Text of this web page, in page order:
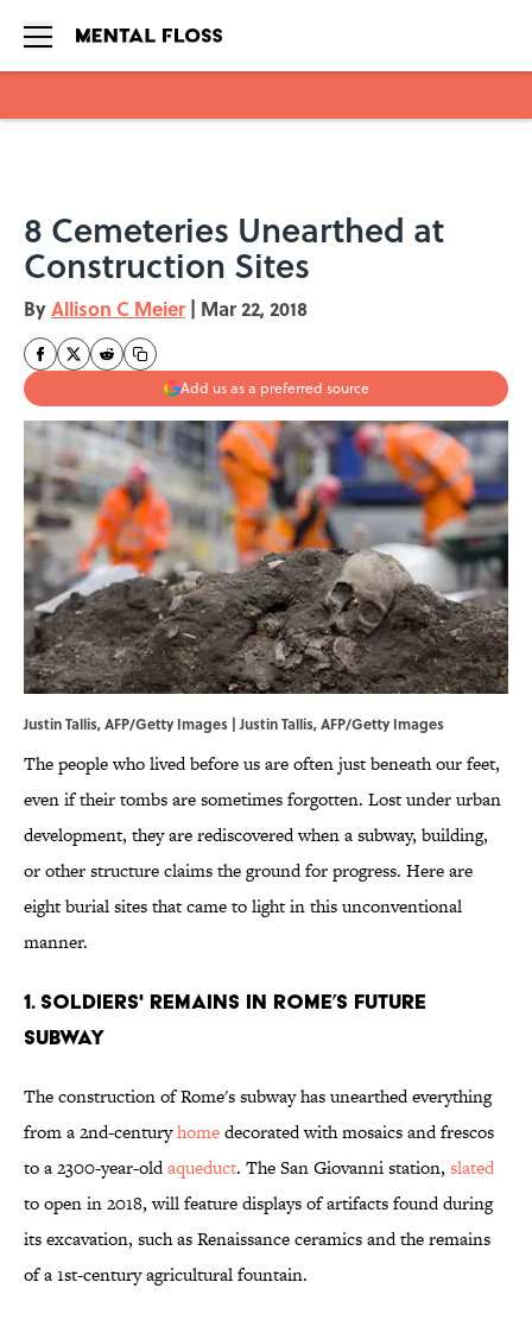
8 Cemeteries Unearthed at
Construction Sites
ByAllison C Meier | Mar 22, 2018
Add us as a preferred source
Justin Tallis, AFP/Getty Images | Justin Tallis, AFP/Getty Images
The people who lived before us are often just beneath our feet,
even if their tombs are sometimes forgotten. Lost under urban
development, they are rediscovered when a subway, building,
or other structure claims the ground for progress. Here are
eight burial sites that came to light in this unconventional
manner.
1. SOLDIERS' REMAINS IN ROME’S FUTURE
SUBWAY
The construction of Rome's subway has unearthed everything
from a 2nd-centuryhomedecorated with mosaics and frescos
to a 2300-year-oldaqueduct. The San Giovanni station, slated
to open in 2018, will feature displays of artifacts found during
its excavation, such as Renaissance ceramics and the remains
of a 1st-century agricultural fountain.